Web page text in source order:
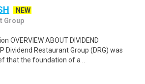
NEW
Group
OVERVIEW ABOUT DIVIDEND
Dividend Restaurant Group (DRG) was
that the foundation of a ..